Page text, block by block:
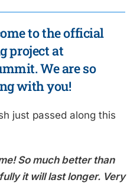
to the official
project at
We are so
with you!
just passed along this
So much better than
it will last longer. Very